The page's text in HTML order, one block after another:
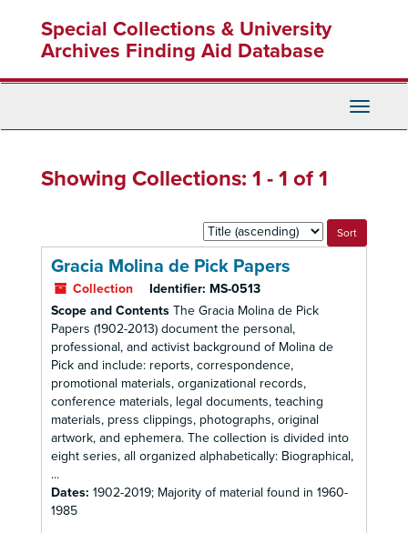
content
Special Collections & University
Archives Finding Aid Database
Toggle
Showing Collections: 1 - 1 of 1
Sort
by:
Gracia Molina de Pick Papers
Collection Identifier: MS-0513
Scope and Contents The Gracia Molina de Pick
Papers (1902-2013) document the personal,
professional, and activist background of Molina de
Pick and include: reports, correspondence,
promotional materials, organizational records,
conference materials, legal documents, teaching
materials, press clippings, photographs, original
artwork, and ephemera. The collection is divided into
eight series, all organized alphabetically: Biographical,
...
Dates: 1902-2019; Majority of material found in 1960-
1985